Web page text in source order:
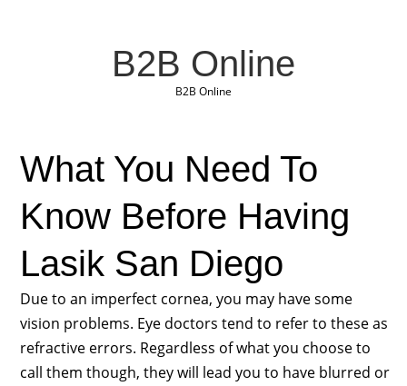
B2B Online
B2B Online
What You Need To
Know Before Having
Lasik San Diego
Due to an imperfect cornea, you may have some
vision problems. Eye doctors tend to refer to these as
refractive errors. Regardless of what you choose to
call them though, they will lead you to have blurred or